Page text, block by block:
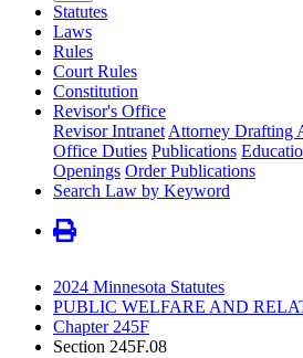
Statutes
Laws
Rules
Court Rules
Constitution
Revisor's Office
Revisor Intranet Attorney Drafting
Office Duties Publications
Openings Order Publications
Search Law by Keyword
2024 Minnesota Statutes
PUBLIC WELFARE AND
Chapter 245F
Section 245F.08